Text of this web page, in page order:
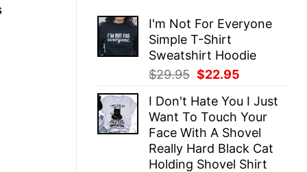
I'm Not For Everyone
Simple T-Shirt
Sweatshirt Hoodie
$29.95 Original
was:
$29.95.
$22.95
is:
$22.95.
I Don't Hate You I Just
Want To Touch Your
Face With A Shovel
Really Hard Black Cat
Holding Shovel Shirt